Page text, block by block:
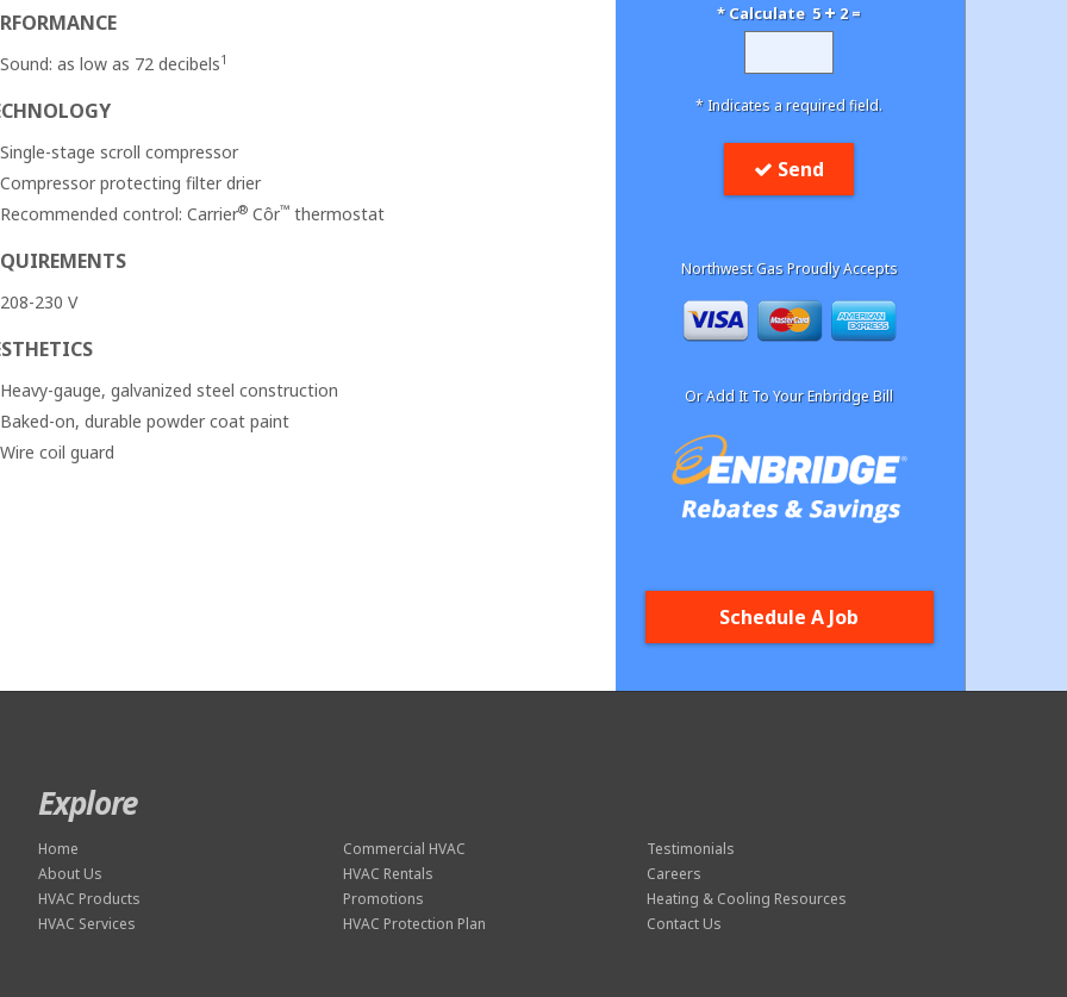
Sound: as low as 72 decibels1
Single-stage scroll compressor
Compressor protecting filter drier
Recommended control: Carrier®Côr™thermostat
208-230 V
Heavy-gauge, galvanized steel construction
Baked-on, durable powder coat paint
Wire coil guard
* Calculate 5 2 =
* Indicates a required field.
Send
Northwest Gas Proudly Accepts
Or Add It To Your Enbridge Bill
Schedule A Job
Explore
Home
About Us
HVAC Products
HVAC Services
Commercial HVAC
HVAC Rentals
Promotions
HVAC Protection Plan
Testimonials
Careers
Heating & Cooling Resources
Contact Us